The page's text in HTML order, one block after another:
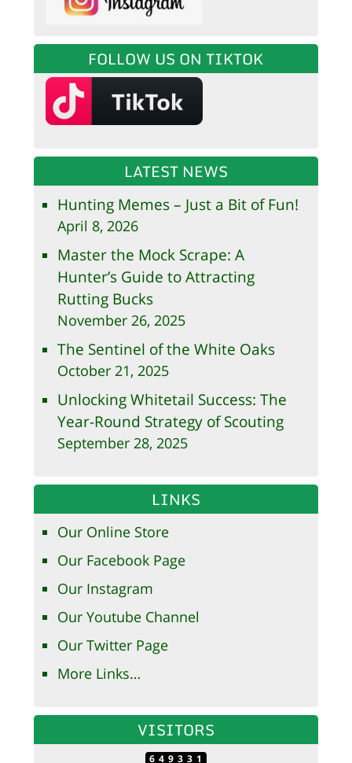
FOLLOW US ON TIKTOK
LATEST NEWS
Hunting Memes – Just a Bit of Fun!
April 8, 2026
Master the Mock Scrape: A
Hunter’s Guide to Attracting
Rutting Bucks
November 26, 2025
The Sentinel of the White Oaks
October 21, 2025
Unlocking Whitetail Success: The
Year-Round Strategy of Scouting
September 28, 2025
LINKS
Our Online Store
Our Facebook Page
Our Instagram
Our Youtube Channel
Our Twitter Page
More Links…
VISITORS
649331